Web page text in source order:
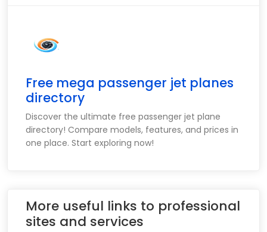
Free mega passenger jet planes
directory
Discover the ultimate free passenger jet plane
directory! Compare models, features, and prices in
one place. Start exploring now!
More useful links to professional
sites and services